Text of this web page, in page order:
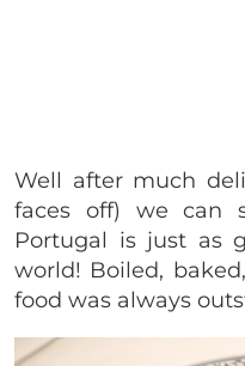
Well after much
faces off) we can
Portugal is just as
world! Boiled,
food was always